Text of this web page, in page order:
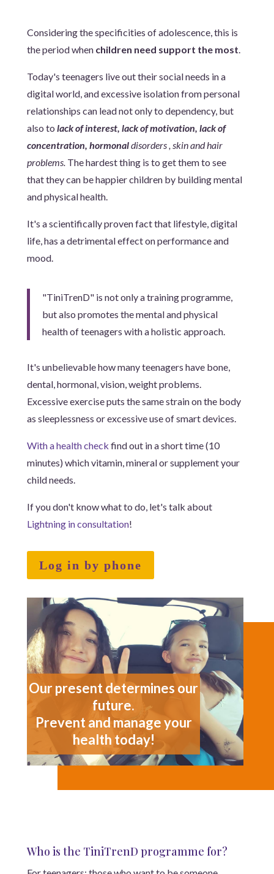
Considering the specificities of adolescence, this is
the period when children need support the most.
Today's teenagers live out their social needs in a
digital world, and excessive isolation from personal
relationships can lead not only to dependency, but
also tolack of interest, lack of motivation, lack of
concentration, hormonaldisorders , skin and hair
problems. The hardest thing is to get them to see
that they can be happier children by building mental
and physical health.
It's a scientifically proven fact that lifestyle, digital
life, has a detrimental effect on performance and
mood.
"TiniTrenD" is not only a training programme,
but also promotes the mental and physical
health of teenagers with a holistic approach.
It's unbelievable how many teenagers have bone,
dental, hormonal, vision, weight problems.
Excessive exercise puts the same strain on the body
as sleeplessness or excessive use of smart devices.
With a health check find out in a short time (10
minutes) which vitamin, mineral or supplement your
child needs.
If you don't know what to do, let's talk about
Lightning in consultation!
Log in by phone
Our present determines our
future.
Prevent and manage your
health today!
Who is the TiniTrenD programme for?